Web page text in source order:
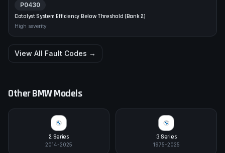
P0430
Catalyst System Efficiency Below Threshold (Bank 2)
High severity
View All Fault Codes →
OtherBMWModels
2 Series
2014-2025
3 Series
1975-2025